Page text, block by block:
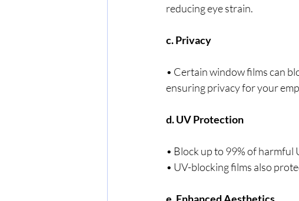
reducing eye strain.
c. Privacy
• Certain window films can
ensuring privacy for your
d. UV Protection
• Block up to 99% of
• UV-blocking films also